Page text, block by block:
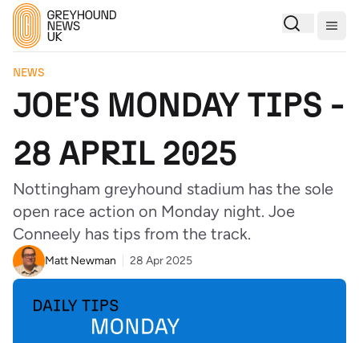
NEWS
JOE'S MONDAY TIPS -
28 APRIL 2025
Nottingham greyhound stadium has the sole
open race action on Monday night. Joe
Conneely has tips from the track.
Matt Newman 28 Apr 2025